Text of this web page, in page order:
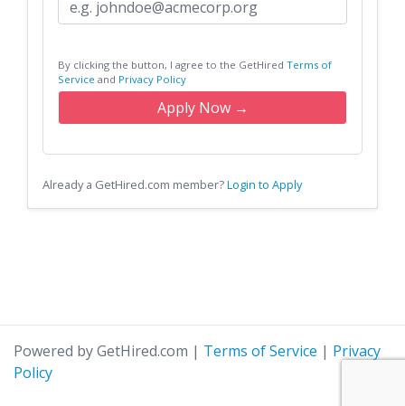
By clicking the button, I agree to the GetHired Terms of
Service and Privacy Policy
Apply Now →
Already a GetHired.com member?Login to Apply
Powered by GetHired.com | Terms of Service | Privacy
Policy